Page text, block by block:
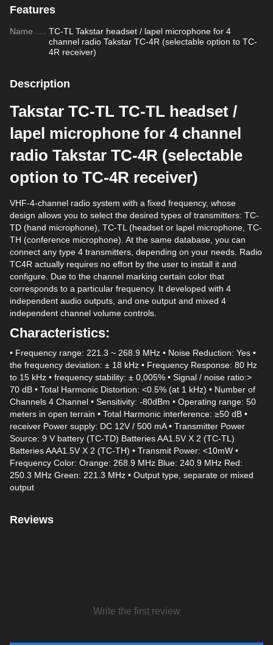
Features
Name
TC-TL Takstar headset / lapel microphone for 4
channel radio Takstar TC-4R (selectable option to TC-
4R receiver)
Description
Takstar TC-TL TC-TL headset /
lapel microphone for 4 channel
radio Takstar TC-4R (selectable
option to TC-4R receiver)
VHF-4-channel radio system with a fixed frequency, whose
design allows you to select the desired types of transmitters: TC-
TD (hand microphone), TC-TL (headset or lapel microphone, TC-
TH (conference microphone). At the same database, you can
connect any type 4 transmitters, depending on your needs. Radio
TC4R actually requires no effort by the user to install it and
configure. Due to the channel marking certain color that
corresponds to a particular frequency. It developed with 4
independent audio outputs, and one output and mixed 4
independent channel volume controls.
Characteristics:
• Frequency range: 221.3 ~ 268.9 MHz • Noise Reduction: Yes •
the frequency deviation: ± 18 kHz • Frequency Response: 80 Hz
to 15 kHz • frequency stability: ± 0,005% • Signal / noise ratio:>
70 dB • Total Harmonic Distortion: <0.5% (at 1 kHz) • Number of
Channels 4 Channel • Sensitivity: -80dBm • Operating range: 50
meters in open terrain • Total Harmonic interference: ≥50 dB •
receiver Power supply: DC 12V / 500 mA • Transmitter Power
Source: 9 V battery (TC-TD) Batteries AA1.5V X 2 (TC-TL)
Batteries AAA1.5V X 2 (TC-TH) • Transmit Power: <10mW •
Frequency Color: Orange: 268.9 MHz Blue: 240.9 MHz Red:
250.3 MHz Green: 221.3 MHz • Output type, separate or mixed
output
Reviews
Write the first review